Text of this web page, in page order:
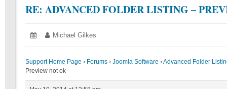
RE: ADVANCED FOLDER LISTING –
Posted
May Author:
Michael Gilkes
Support Home Page › Forums › Joomla Software ›Advanced Folder
Preview not ok